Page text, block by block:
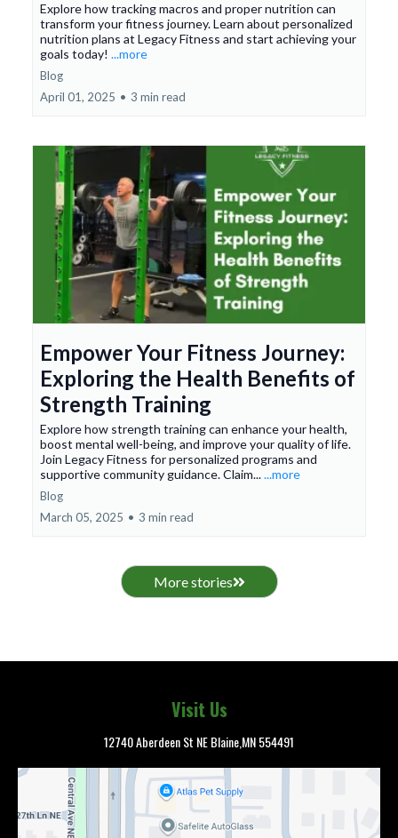
Explore how tracking macros and proper nutrition can
transform your fitness journey. Learn about personalized
nutrition plans at Legacy Fitness and start achieving your
goals today! ...more
Blog
April 01, 2025 • 3 min read
Empower Your Fitness Journey:
Exploring the Health Benefits of
Strength Training
Explore how strength training can enhance your health,
boost mental well-being, and improve your quality of life.
Join Legacy Fitness for personalized programs and
supportive community guidance. Claim......more
Blog
March 05, 2025 • 3 min read
More stories
Visit Us
12740 Aberdeen St NE Blaine,MN 554491